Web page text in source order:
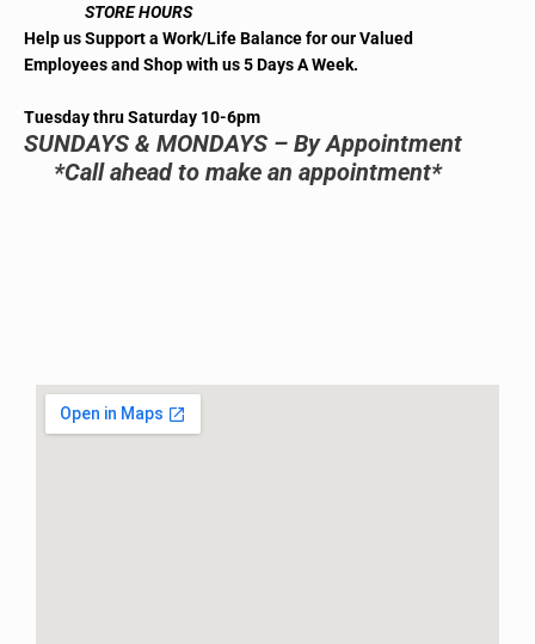
STORE HOURS
Help us Support a Work/Life Balance for our Valued
Employees and Shop with us 5 Days A Week.
Tuesday thru Saturday 10-6pm
SUNDAYS & MONDAYS – By Appointment
*Call ahead to make an appointment*